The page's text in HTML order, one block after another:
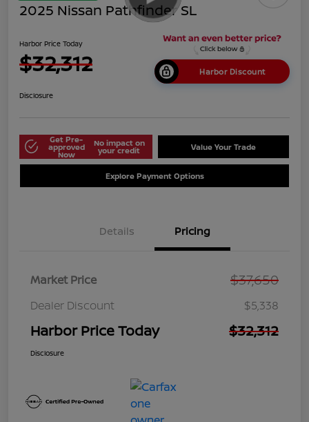
2025 Nissan Pathfinder SL
Harbor Price Today
$32,312 Harbor Discount
Disclosure
Get Pre-
approved
Now
No impact on
your credit Value Your Trade
Explore Payment Options
Details Pricing
Market Price $37,650
Dealer Discount $5,338
Harbor Price Today $32,312
Disclosure